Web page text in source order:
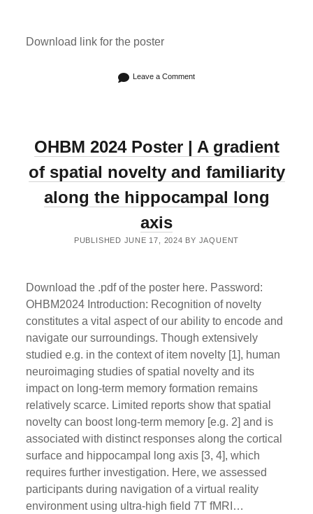
Download link for the poster
Leave a Comment
OHBM 2024 Poster | A gradient
of spatial novelty and familiarity
along the hippocampal long
axis
PUBLISHED JUNE 17, 2024 BY JAQUENT
Download the .pdf of the poster here. Password:
OHBM2024 Introduction: Recognition of novelty
constitutes a vital aspect of our ability to encode and
navigate our surroundings. Though extensively
studied e.g. in the context of item novelty [1], human
neuroimaging studies of spatial novelty and its
impact on long-term memory formation remains
relatively scarce. Limited reports show that spatial
novelty can boost long-term memory [e.g. 2] and is
associated with distinct responses along the cortical
surface and hippocampal long axis [3, 4], which
requires further investigation. Here, we assessed
participants during navigation of a virtual reality
environment using ultra-high field 7T fMRI…